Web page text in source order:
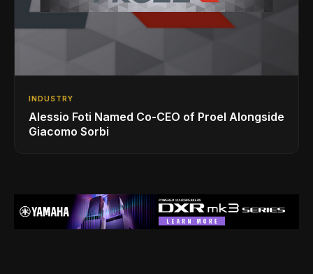
INDUSTRY
Alessio Foti Named Co-CEO of Proel Alongside
Giacomo Sorbi